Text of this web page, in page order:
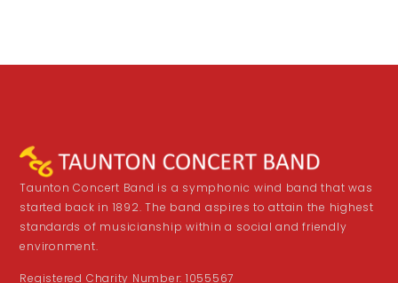
Taunton Concert Band is a symphonic wind band that was
started back in 1892. The band aspires to attain the highest
standards of musicianship within a social and friendly
environment.
Registered Charity Number: 1055567